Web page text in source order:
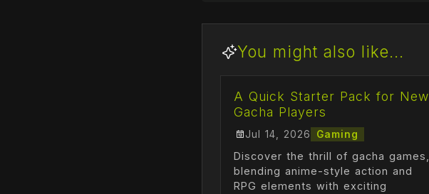
You might also like...
A Quick Starter Pack for New
Gacha Players
Jul 14, 2026 Gaming
Discover the thrill of gacha games,
blending anime-style action and
RPG elements with exciting